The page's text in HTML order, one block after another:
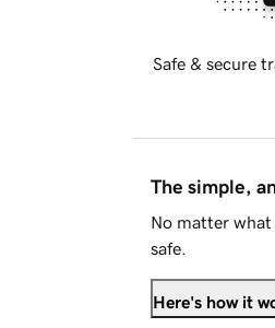
Safe & secure
The simple,
No matter what
safe.
Here's how it